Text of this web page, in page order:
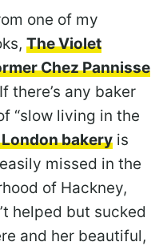
one of my
The Violet
Chez Pannisse
there’s any baker
“slow living in the
bakery is
missed in the
of Hackney,
helped but sucked
and her beautiful,